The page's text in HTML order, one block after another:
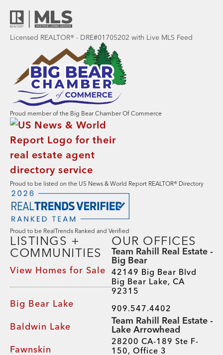
Licensed REALTOR® - DRE#01705202 with Live MLS Feed
Proud member of the Big Bear Chamber Of Commerce
Proud to be listed on the US News & World Report REALTOR® Directory
Proud to be RealTrends Ranked and Verified
LISTINGS +
COMMUNITIES
View Homes for Sale
Big Bear Lake
Baldwin Lake
Fawnskin
OUR OFFICES
Team Rahill Real Estate -
Big Bear
42149 Big Bear Blvd
Big Bear Lake, CA
92315
909.547.4402
Team Rahill Real Estate -
Lake Arrowhead
28200 CA-189 Ste F-
150, Office 3